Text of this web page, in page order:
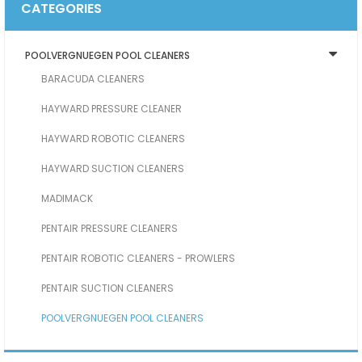
CATEGORIES
POOLVERGNUEGEN POOL CLEANERS
BARACUDA CLEANERS
HAYWARD PRESSURE CLEANER
HAYWARD ROBOTIC CLEANERS
HAYWARD SUCTION CLEANERS
MADIMACK
PENTAIR PRESSURE CLEANERS
PENTAIR ROBOTIC CLEANERS - PROWLERS
PENTAIR SUCTION CLEANERS
POOLVERGNUEGEN POOL CLEANERS